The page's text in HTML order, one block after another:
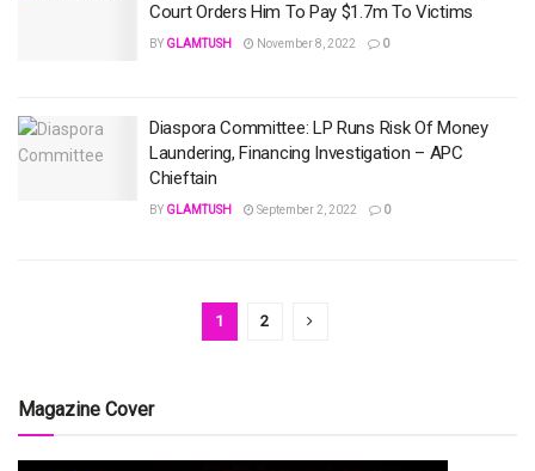
Court Orders Him To Pay $1.7m To Victims
BY GLAMTUSH November 8, 2022 0
Diaspora Committee: LP Runs Risk Of Money
Laundering, Financing Investigation – APC
Chieftain
BY GLAMTUSH September 2, 2022 0
1 2
Magazine Cover